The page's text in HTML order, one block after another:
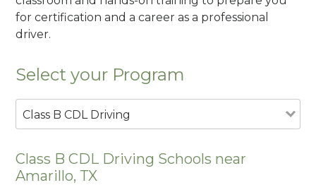
for certification and a career as a professional
driver.
Select your Program
Class B CDL Driving
Class B CDL Driving Schools near
Amarillo, TX